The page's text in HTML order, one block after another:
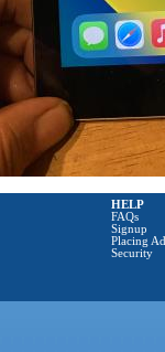
HELP
FAQs
Signup
Placing
Security